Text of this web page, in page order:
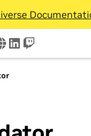
linkedin
twitch